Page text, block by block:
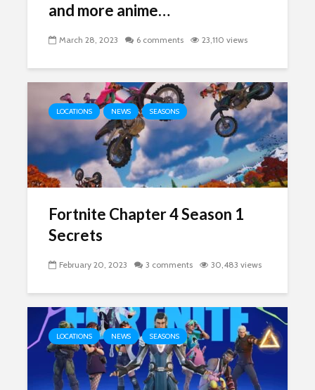
and more anime…
March 28, 2023 6 comments 23,110 views
LOCATIONS NEWS SEASONS
Fortnite Chapter 4 Season 1
Secrets
February 20, 2023 3 comments 30,483 views
LOCATIONS NEWS SEASONS